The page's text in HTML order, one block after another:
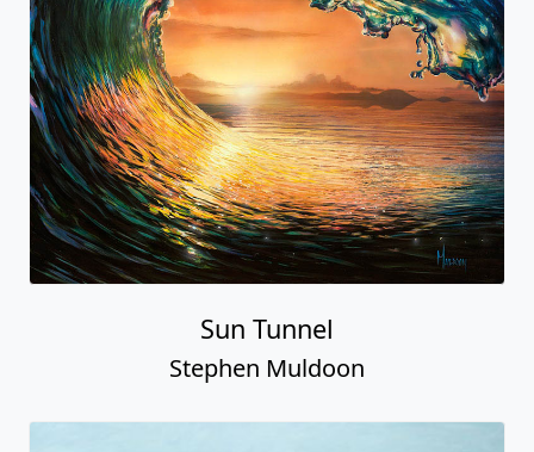
Sun Tunnel
Stephen Muldoon